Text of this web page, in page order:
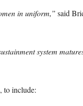
in uniform,” said
system
to include: